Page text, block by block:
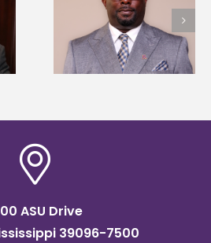
dean
first to win
Mississippi Poultry
Association
ASU Drive
39096-7500